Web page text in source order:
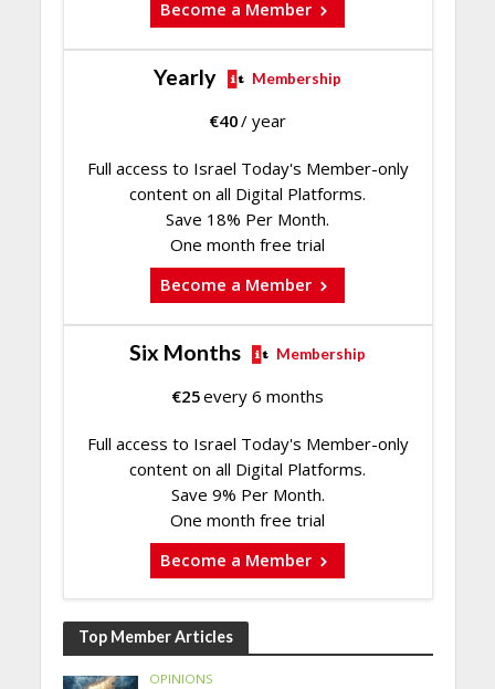
Become a Member
Yearly Membership
€40/ year
Full access to Israel Today's Member-only
content on all Digital Platforms.
Save 18% Per Month.
One month free trial
Become a Member
Six Months Membership
€25every 6 months
Full access to Israel Today's Member-only
content on all Digital Platforms.
Save 9% Per Month.
One month free trial
Become a Member
Top Member Articles
OPINIONS